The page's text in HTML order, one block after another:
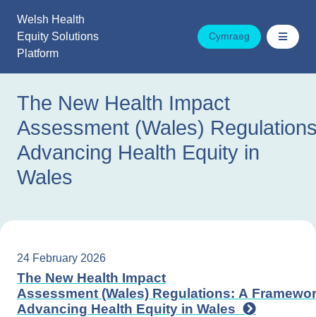
content
Welsh Health
Equity Solutions
Platform
Cymraeg
The New Health Impact
Assessment (Wales)
Advancing Health Equity in
Wales
24 February 2026
The New Health Impact
Assessment (Wales) Regulations: A
Advancing Health Equity in Wales